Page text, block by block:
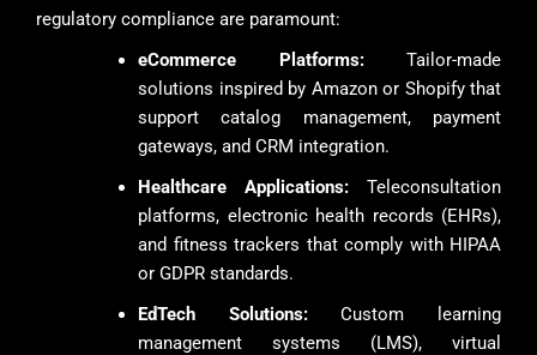
regulatory compliance are paramount:
eCommerce Platforms:Tailor-made
solutions inspired by Amazon or Shopify that
support catalog management, payment
gateways, and CRM integration.
Healthcare Applications: Teleconsultation
platforms, electronic health records (EHRs),
and fitness trackers that comply with HIPAA
or GDPR standards.
EdTech Solutions:Custom learning
management systems (LMS), virtual